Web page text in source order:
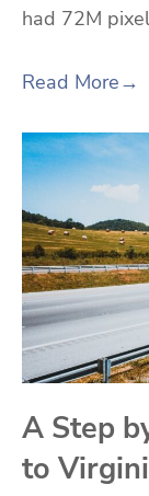
had 72M
Read More→
A Step
to